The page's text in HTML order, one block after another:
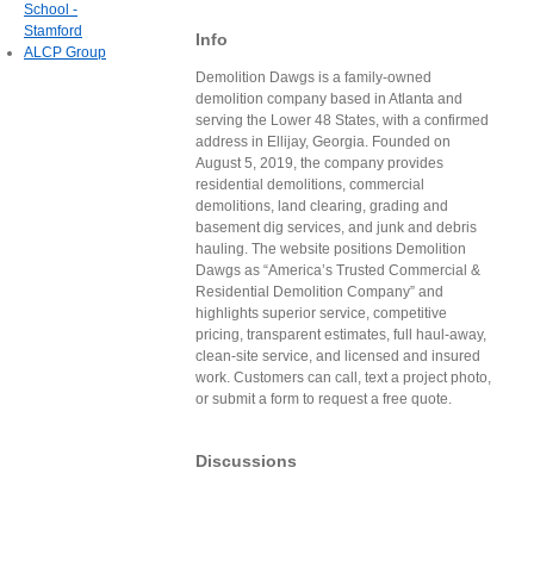
Info
Demolition Dawgs is a family-owned
demolition company based in Atlanta and
serving the Lower 48 States, with a confirmed
address in Ellijay, Georgia. Founded on
August 5, 2019, the company provides
residential demolitions, commercial
demolitions, land clearing, grading and
basement dig services, and junk and debris
hauling. The website positions Demolition
Dawgs as “America’s Trusted Commercial &
Residential Demolition Company” and
highlights superior service, competitive
pricing, transparent estimates, full haul-away,
clean-site service, and licensed and insured
work. Customers can call, text a project photo,
or submit a form to request a free quote.
Discussions
School -
Stamford
ALCP Group